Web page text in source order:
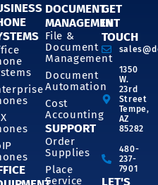
DOCUMENT
MANAGEMENT
File &
Document
Management
Document
Automation
Cost
Accounting
SUPPORT
Order
Supplies
Place
Service
GET
IN
TOUCH
1350
W.
23rd
Street
Tempe,
AZ
85282
480-
237-
7901
LET'S